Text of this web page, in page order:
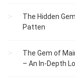
The Hidden
Patten
The Gem of
– An In-Depth